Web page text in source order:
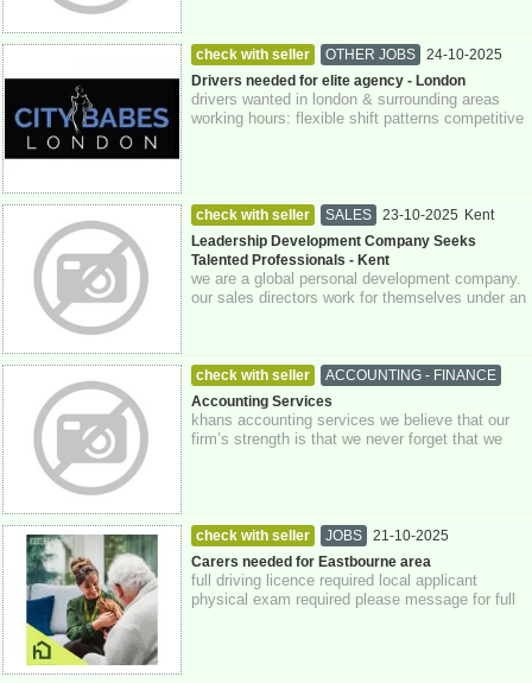
check with seller OTHER JOBS
24-10-2025
Greater London
Drivers needed for elite agency - London
drivers wanted in london & surrounding areas
working hours: flexible shift patterns competitive
check with seller SALES 23-10-2025 Kent
Leadership Development Company Seeks
Talented Professionals - Kent
we are a global personal development company.
our sales directors work for themselves under an
check with seller
ACCOUNTING - FINANCE
23-10-2025 Greater London
Accounting Services
khans accounting services we believe that our
firm’s strength is that we never forget that we
check with seller JOBS
21-10-2025
Eastbourne
Carers needed for Eastbourne area
full driving licence required local applicant
physical exam required please message for full